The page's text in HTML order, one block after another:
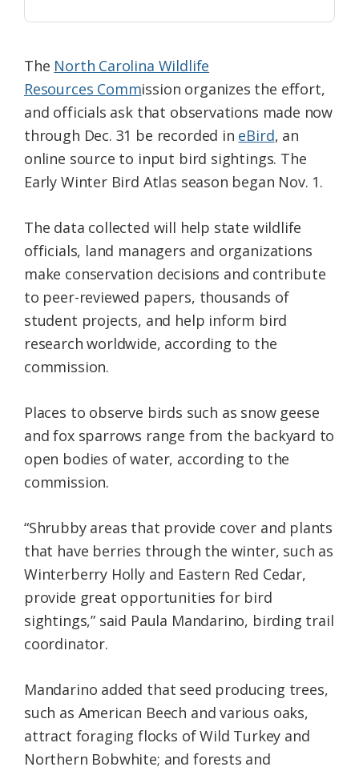
The North Carolina Wildlife
Resources Commission organizes the effort,
and officials ask that observations made now
through Dec. 31 be recorded in eBird, an
online source to input bird sightings. The
Early Winter Bird Atlas season began Nov. 1.
The data collected will help state wildlife
officials, land managers and organizations
make conservation decisions and contribute
to peer-reviewed papers, thousands of
student projects, and help inform bird
research worldwide, according to the
commission.
Places to observe birds such as snow geese
and fox sparrows range from the backyard to
open bodies of water, according to the
commission.
“Shrubby areas that provide cover and plants
that have berries through the winter, such as
Winterberry Holly and Eastern Red Cedar,
provide great opportunities for bird
sightings,” said Paula Mandarino, birding trail
coordinator.
Mandarino added that seed producing trees,
such as American Beech and various oaks,
attract foraging flocks of Wild Turkey and
Northern Bobwhite; and forests and